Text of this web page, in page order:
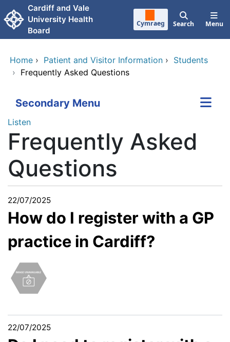
Skip to main content
Cardiff and Vale
University Health
Board
Cymraeg Search Menu
Home › Patient and Visitor Information › Students
› Frequently Asked Questions
Secondary Menu
Listen
Frequently Asked
Questions
22/07/2025
How do I register with a GP
practice in Cardiff?
22/07/2025